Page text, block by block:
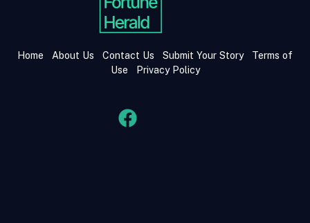
Home About Us Contact Us Submit Your Story
Terms of
Use
Privacy Policy